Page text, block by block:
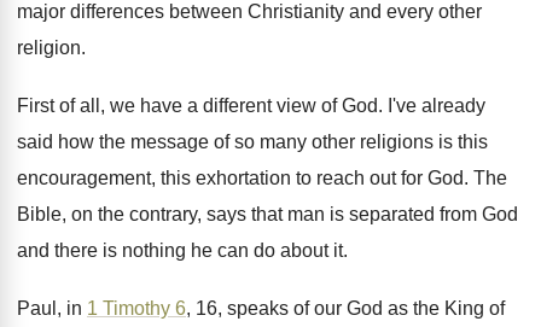
major differences between Christianity and every other
religion.
First of all, we have a different view of God. I've already
said how the message of so many other religions is this
encouragement, this exhortation to reach out for God. The
Bible, on the contrary, says that man is separated from God
and there is nothing he can do about it.
Paul, in 1 Timothy 6, 16, speaks of our God as the King of